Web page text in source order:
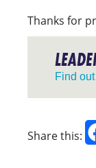
Thanks for
Find
Share this: